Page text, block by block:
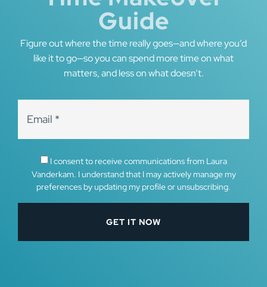
Guide
Figure out where the time really goes—and where you’d
like it to go—so you can spend more time on what
matters, and less on what doesn’t.
I consent to receive communications from Laura
Vanderkam. I understand that I may actively manage my
preferences by updating my profile or unsubscribing.